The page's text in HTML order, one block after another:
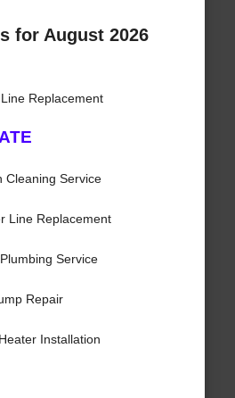
for August 2026
Replacement
Cleaning Service
Line Replacement
Service
Repair
Installation